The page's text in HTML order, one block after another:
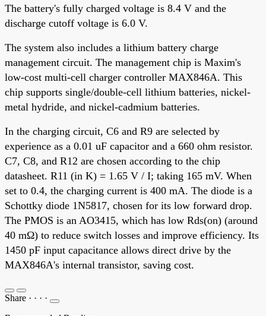
The battery's fully charged voltage is 8.4 V and the
discharge cutoff voltage is 6.0 V.
The system also includes a lithium battery charge
management circuit. The management chip is Maxim's
low-cost multi-cell charger controller MAX846A. This
chip supports single/double-cell lithium batteries, nickel-
metal hydride, and nickel-cadmium batteries.
In the charging circuit, C6 and R9 are selected by
experience as a 0.01 uF capacitor and a 660 ohm resistor.
C7, C8, and R12 are chosen according to the chip
datasheet. R11 (in K) = 1.65 V / I; taking 165 mV. When
set to 0.4, the charging current is 400 mA. The diode is a
Schottky diode 1N5817, chosen for its low forward drop.
The PMOS is an AO3415, which has low Rds(on) (around
40 mΩ) to reduce switch losses and improve efficiency. Its
1450 pF input capacitance allows direct drive by the
MAX846A's internal transistor, saving cost.
Share · · · ·